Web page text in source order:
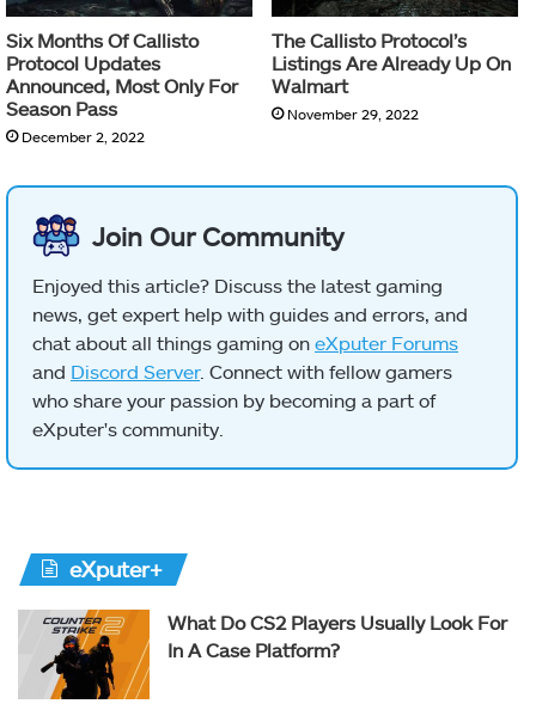
Six Months Of Callisto
Protocol Updates
Announced, Most Only For
Season Pass
December 2, 2022
The Callisto Protocol’s
Listings Are Already Up On
Walmart
November 29, 2022
Join Our Community
Enjoyed this article? Discuss the latest gaming
news, get expert help with guides and errors, and
chat about all things gaming on eXputer Forums
and Discord Server. Connect with fellow gamers
who share your passion by becoming a part of
eXputer's community.
eXputer+
What Do CS2 Players Usually Look For
In A Case Platform?